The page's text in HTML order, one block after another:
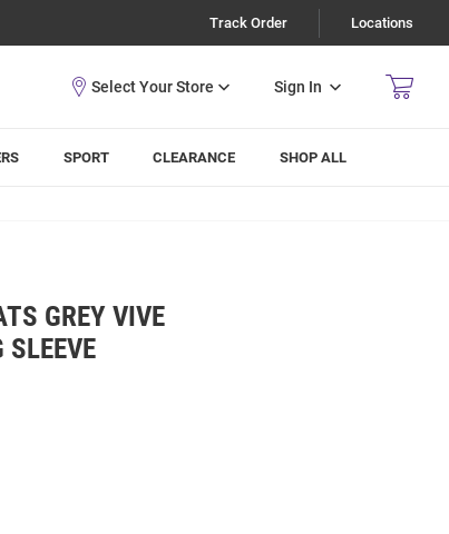
Track Order Locations
Sign In
SPORT CLEARANCE SHOP ALL
GREY VIVE
SLEEVE